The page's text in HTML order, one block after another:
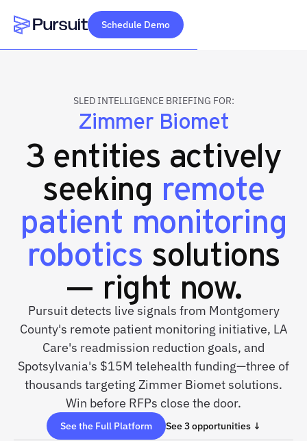
Webflow Homepage
Schedule Demo
SLED INTELLIGENCE BRIEFING FOR:
Zimmer Biomet
3 entities actively
seeking remote
patient monitoring
robotics solutions
— right now.
Pursuit detects live signals from Montgomery
County's remote patient monitoring initiative, LA
Care's readmission reduction goals, and
Spotsylvania's $15M telehealth funding—three of
thousands targeting Zimmer Biomet solutions.
Win before RFPs close the door.
See the Full Platform See 3 opportunities ↓